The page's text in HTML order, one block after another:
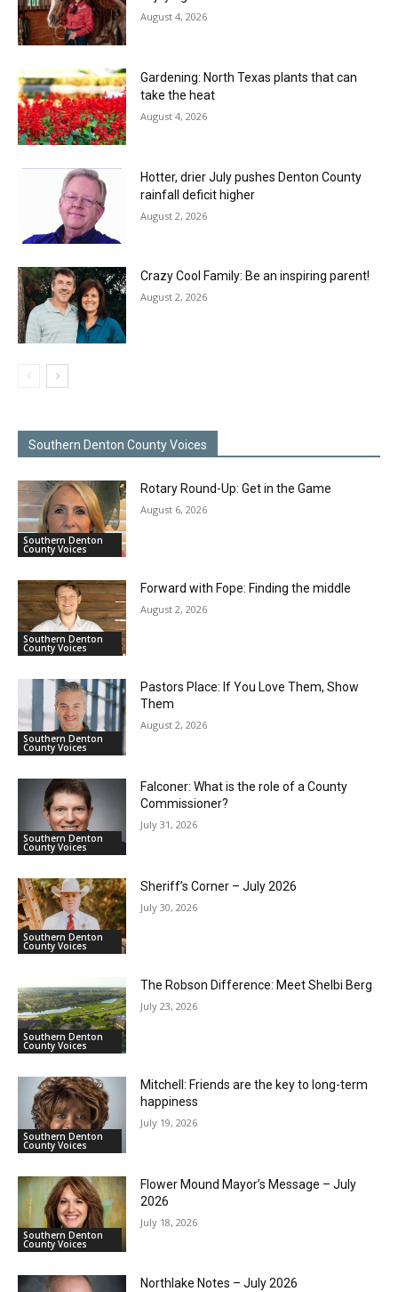
August 4, 2026
Gardening: North Texas plants that can
take the heat
August 4, 2026
Hotter, drier July pushes Denton County
rainfall deficit higher
August 2, 2026
Crazy Cool Family: Be an inspiring parent!
August 2, 2026
Southern Denton County Voices
Southern Denton
County Voices
Rotary Round-Up: Get in the Game
August 6, 2026
Southern Denton
County Voices
Forward with Fope: Finding the middle
August 2, 2026
Southern Denton
County Voices
Pastors Place: If You Love Them, Show
Them
August 2, 2026
Southern Denton
County Voices
Falconer: What is the role of a County
Commissioner?
July 31, 2026
Southern Denton
County Voices
Sheriff’s Corner – July 2026
July 30, 2026
Southern Denton
County Voices
The Robson Difference: Meet Shelbi Berg
July 23, 2026
Southern Denton
County Voices
Mitchell: Friends are the key to long-term
happiness
July 19, 2026
Southern Denton
County Voices
Flower Mound Mayor’s Message – July
2026
July 18, 2026
Northlake Notes – July 2026